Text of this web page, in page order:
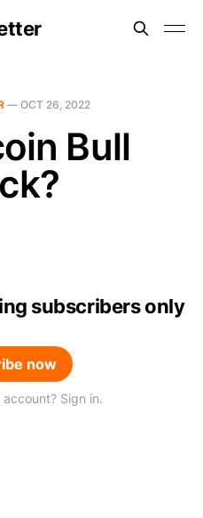
— OCT 26, 2022
Bull
subscribers only
now
Sign in.